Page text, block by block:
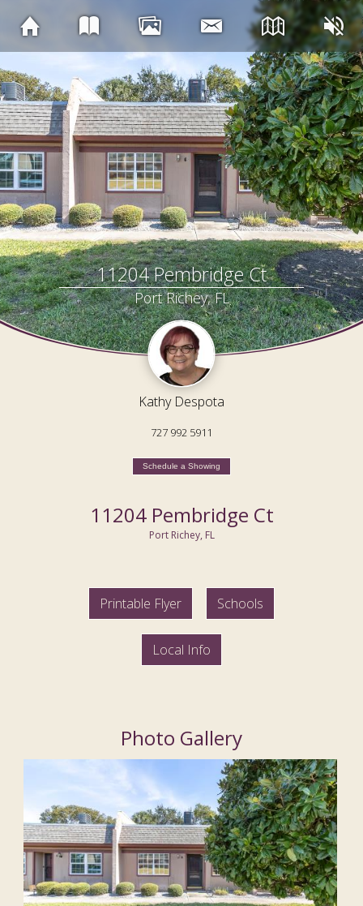
11204 Pembridge Ct
Port Richey, FL
Kathy Despota
727 992 5911
Schedule a Showing
11204 Pembridge Ct
Port Richey, FL
Printable Flyer Schools
Local Info
Photo Gallery